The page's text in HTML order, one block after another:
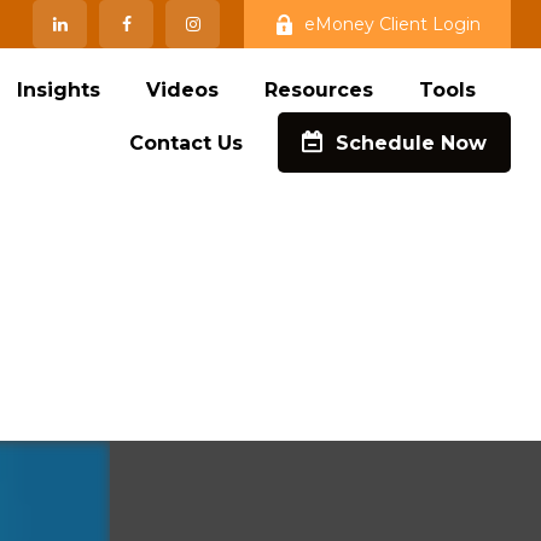
eMoney Client Login
Insights Videos Resources Tools
Contact Us Schedule Now